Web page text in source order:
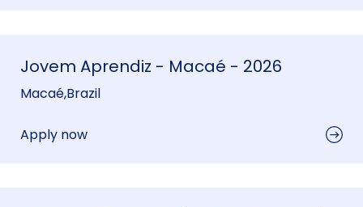
Jovem Aprendiz - Macaé - 2026
Macaé,Brazil
Apply now